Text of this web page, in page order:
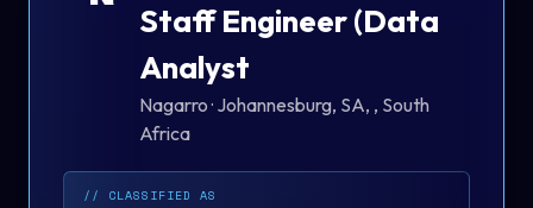
Staff Engineer (Data
Analyst
Nagarro· Johannesburg, SA, , South
Africa
// CLASSIFIED AS